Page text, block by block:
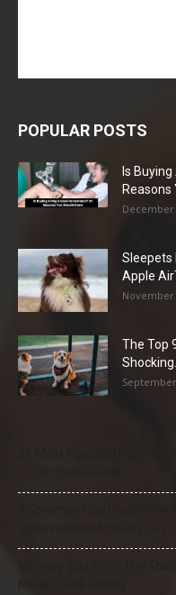
POPULAR POSTS
Is
Reasons
December
Sleepets
Apple
November
The Top
Shocking...
September